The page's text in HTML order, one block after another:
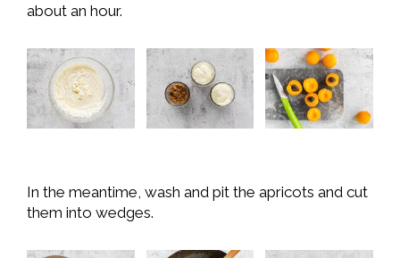
about an hour.
In the meantime, wash and pit the apricots and cut
them into wedges.